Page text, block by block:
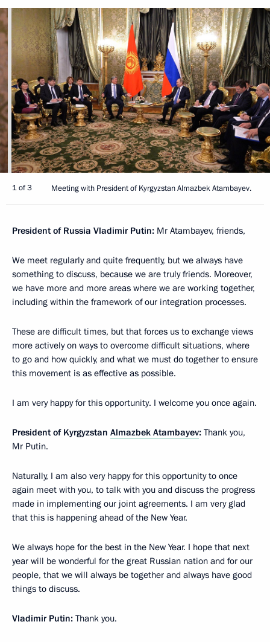
1 of 3 Meeting with President of Kyrgyzstan Almazbek Atambayev.
President of Russia Vladimir Putin: Mr Atambayev, friends,
We meet regularly and quite frequently, but we always have
something to discuss, because we are truly friends. Moreover,
we have more and more areas where we are working together,
including within the framework of our integration processes.
These are difficult times, but that forces us to exchange views
more actively on ways to overcome difficult situations, where
to go and how quickly, and what we must do together to ensure
this movement is as effective as possible.
I am very happy for this opportunity. I welcome you once again.
President of Kyrgyzstan Almazbek Atambayev: Thank you,
Mr Putin.
Naturally, I am also very happy for this opportunity to once
again meet with you, to talk with you and discuss the progress
made in implementing our joint agreements. I am very glad
that this is happening ahead of the New Year.
We always hope for the best in the New Year. I hope that next
year will be wonderful for the great Russian nation and for our
people, that we will always be together and always have good
things to discuss.
Vladimir Putin: Thank you.